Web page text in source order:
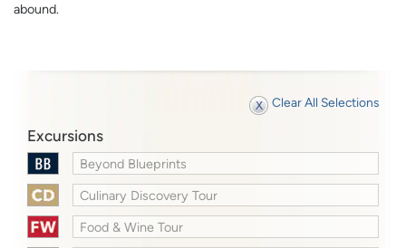
abound.
Clear All Selections
Excursions
Beyond Blueprints
Culinary Discovery Tour
Food & Wine Tour